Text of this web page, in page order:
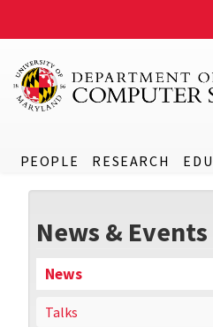
PEOPLE RESEARCH
News & Events
News
Talks